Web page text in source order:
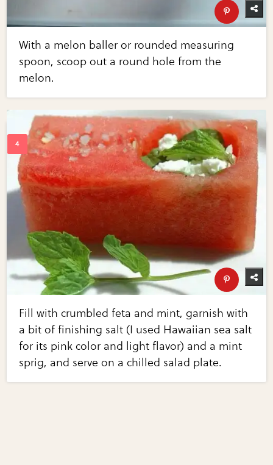
With a melon baller or rounded measuring
spoon, scoop out a round hole from the
melon.
Fill with crumbled feta and mint, garnish with
a bit of finishing salt (I used Hawaiian sea salt
for its pink color and light flavor) and a mint
sprig, and serve on a chilled salad plate.